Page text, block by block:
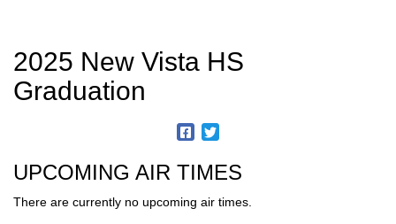
2025 New Vista HS
Graduation
UPCOMING AIR TIMES
There are currently no upcoming air times.